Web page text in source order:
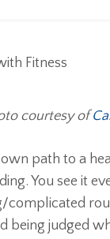
courtesy of
path to a
You see it
being judged